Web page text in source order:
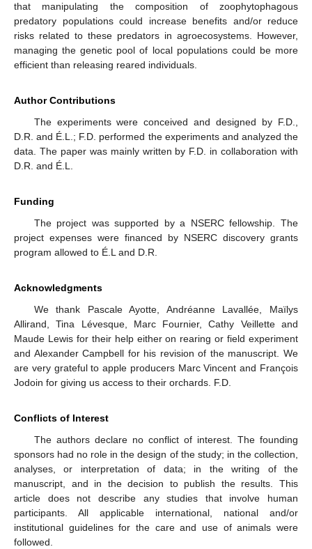
that manipulating the composition of zoophytophagous
predatory populations could increase benefits and/or reduce
risks related to these predators in agroecosystems. However,
managing the genetic pool of local populations could be more
efficient than releasing reared individuals.
Author Contributions
The experiments were conceived and designed by F.D.,
D.R. and É.L.; F.D. performed the experiments and analyzed the
data. The paper was mainly written by F.D. in collaboration with
D.R. and É.L.
Funding
The project was supported by a NSERC fellowship. The
project expenses were financed by NSERC discovery grants
program allowed to É.L and D.R.
Acknowledgments
We thank Pascale Ayotte, Andréanne Lavallée, Maïlys
Allirand, Tina Lévesque, Marc Fournier, Cathy Veillette and
Maude Lewis for their help either on rearing or field experiment
and Alexander Campbell for his revision of the manuscript. We
are very grateful to apple producers Marc Vincent and François
Jodoin for giving us access to their orchards. F.D.
Conflicts of Interest
The authors declare no conflict of interest. The founding
sponsors had no role in the design of the study; in the collection,
analyses, or interpretation of data; in the writing of the
manuscript, and in the decision to publish the results. This
article does not describe any studies that involve human
participants. All applicable international, national and/or
institutional guidelines for the care and use of animals were
followed.